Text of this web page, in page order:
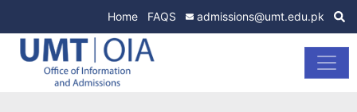
Home FAQS admissions@umt.edu.pk